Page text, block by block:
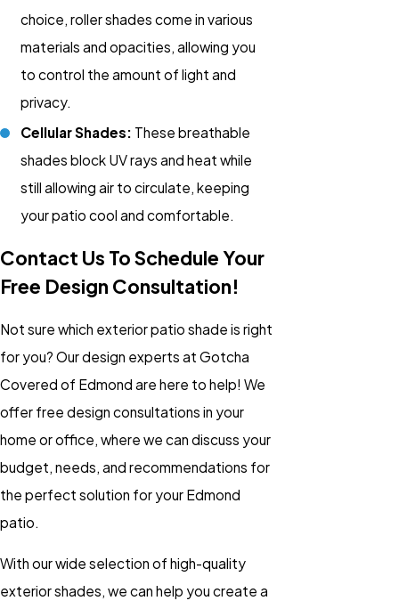
choice, roller shades come in various
materials and opacities, allowing you
to control the amount of light and
privacy.
Cellular Shades: These breathable
shades block UV rays and heat while
still allowing air to circulate, keeping
your patio cool and comfortable.
Contact Us To Schedule Your
Free Design Consultation!
Not sure which exterior patio shade is right
for you? Our design experts at Gotcha
Covered of Edmond are here to help! We
offer free design consultations in your
home or office, where we can discuss your
budget, needs, and recommendations for
the perfect solution for your Edmond
patio.
With our wide selection of high-quality
exterior shades, we can help you create a